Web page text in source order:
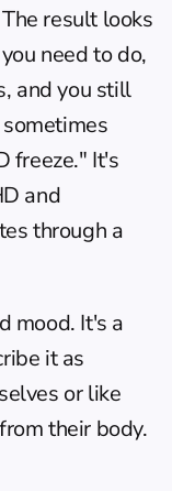
result looks
need to do,
and you still
freeze." It's
and
through a
mood. It's a
it as
or like
their body.